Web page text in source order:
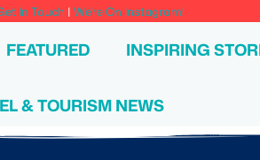
In Touch | We're On Instagram!
FEATURED INSPIRING
& TOURISM NEWS